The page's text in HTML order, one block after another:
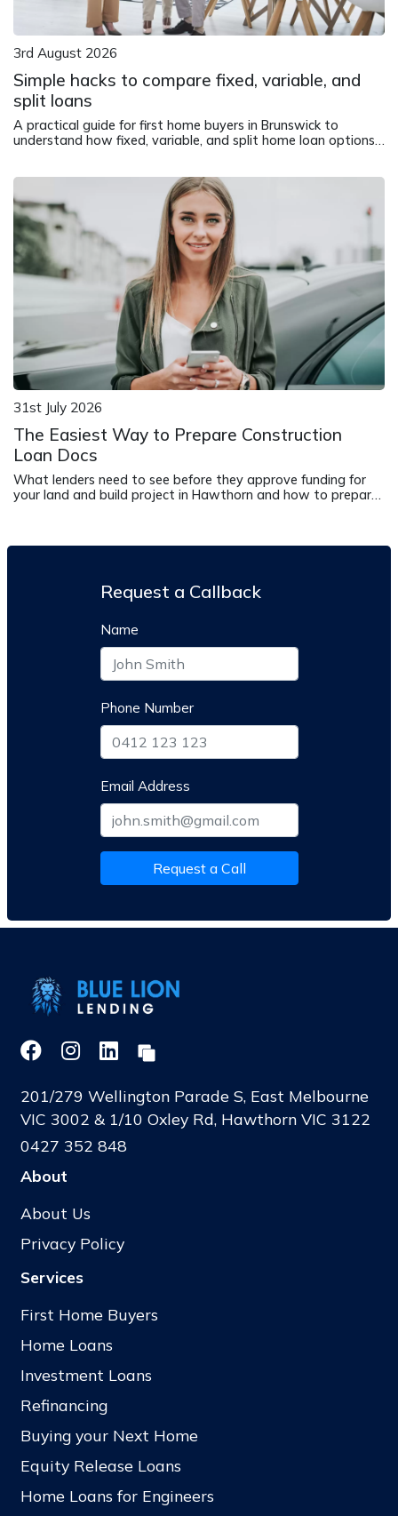
3rd August 2026
Simple hacks to compare fixed, variable, and
split loans
A practical guide for first home buyers in Brunswick to
understand how fixed, variable, and split home loan options
31st July 2026
The Easiest Way to Prepare Construction
Loan Docs
What lenders need to see before they approve funding for
your land and build project in Hawthorn and how to prepare
Request a Callback
Name
Phone Number
Email Address
Request a Call
201/279 Wellington Parade S, East Melbourne
VIC 3002 & 1/10 Oxley Rd, Hawthorn VIC 3122
0427 352 848
About
About Us
Privacy Policy
Services
First Home Buyers
Home Loans
Investment Loans
Refinancing
Buying your Next Home
Equity Release Loans
Home Loans for Engineers